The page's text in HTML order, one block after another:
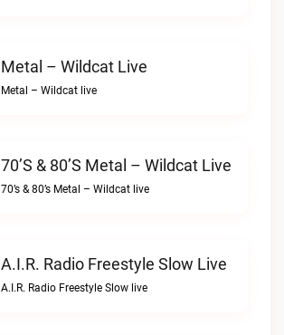
Metal – Wildcat Live
Metal – Wildcat live
70’s & 80’s Metal – Wildcat Live
70’s & 80’s Metal – Wildcat live
A.I.R. Radio Freestyle Slow Live
A.I.R. Radio Freestyle Slow live